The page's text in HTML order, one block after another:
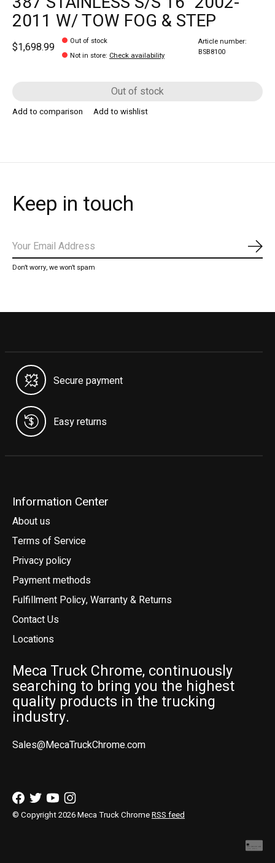
2011 W/ TOW FOG & STEP
$1,698.99
Out of stock
Not in store: Check availability
Article number:
BSB8100
Out of stock
Add to comparison Add to wishlist
Keep in touch
Don’t worry, we won’t spam
Secure payment
Easy returns
Information Center
About us
Terms of Service
Privacy policy
Payment methods
Fulfillment Policy, Warranty & Returns
Contact Us
Locations
Meca Truck Chrome, continuously
searching to bring you the highest
quality products in the trucking
industry.
Sales@MecaTruckChrome.com
© Copyright 2026 Meca Truck ChromeRSS feed